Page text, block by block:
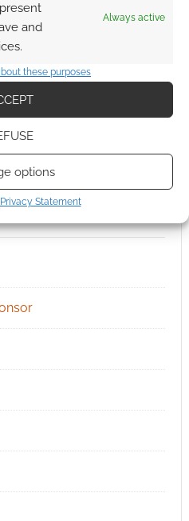
and
Always active
these purposes
options
Privacy Statement